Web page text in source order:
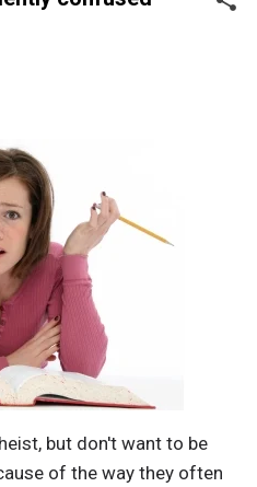
but don't want to be
of the way they often